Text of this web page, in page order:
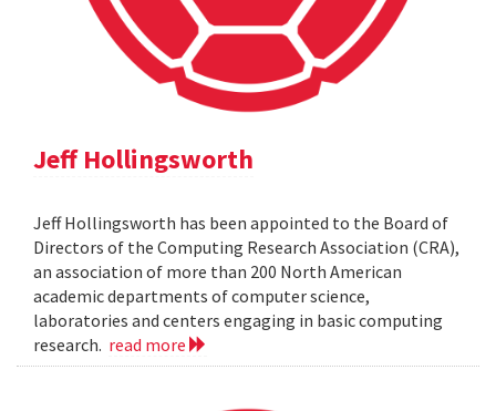
Jeff Hollingsworth
Jeff Hollingsworth has been appointed to the Board of
Directors of the Computing Research Association (CRA),
an association of more than 200 North American
academic departments of computer science,
laboratories and centers engaging in basic computing
research. read more